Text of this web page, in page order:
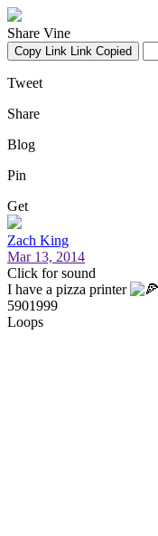
Share Vine
Copy Link Link Copied
Tweet
Share
Blog
Pin
Get
Zach King
Mar 13, 2014
Click for sound
I have a pizza printer
5901999
Loops